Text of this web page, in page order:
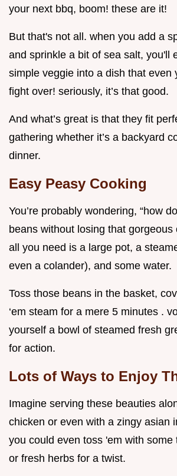
your next bbq, boom! these are it!
But that's not all. when you add a
and sprinkle a bit of sea salt, you'll
simple veggie into a dish that even
fight over! seriously, it’s that good.
And what’s great is that they fit
gathering whether it’s a backyard
dinner.
Easy Peasy Cooking
You’re probably wondering, “how
beans without losing that gorgeous
all you need is a large pot, a
even a colander), and some water.
Toss those beans in the basket,
‘em steam for a mere 5 minutes .
yourself a bowl of steamed fresh
for action.
Lots of Ways to Enjoy
Imagine serving these beauties
chicken or even with a zingy asian
you could even toss 'em with some
or fresh herbs for a twist.